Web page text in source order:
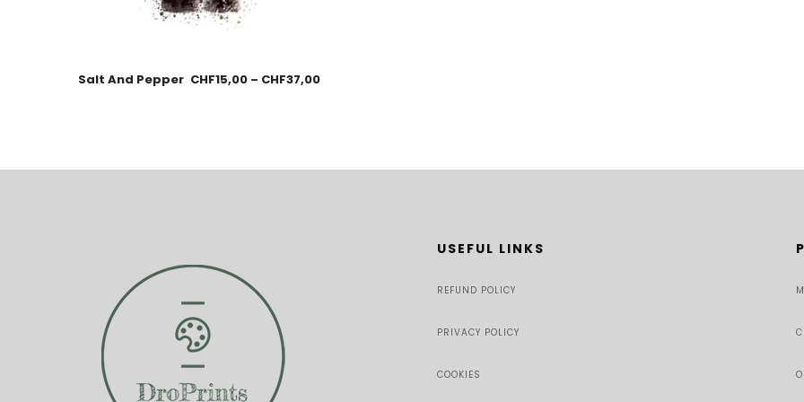
Salt And Pepper CHF15,00 – CHF37,00
USEFUL LINKS
REFUND POLICY
PRIVACY POLICY
COOKIES